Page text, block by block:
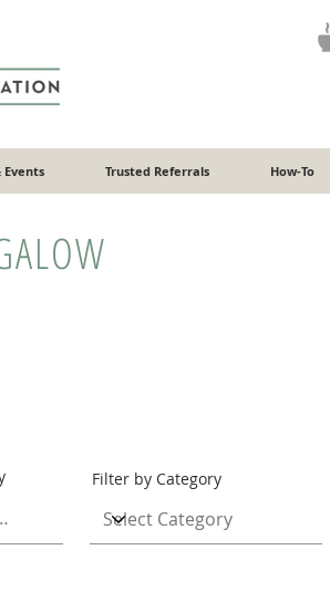
Events Trusted Referrals How-To
Filter by Category